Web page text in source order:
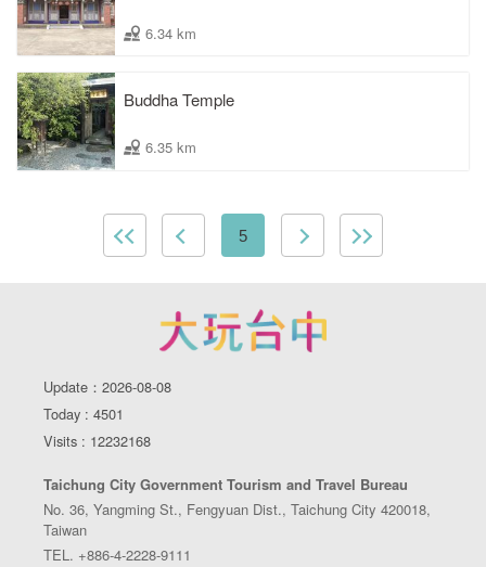
6.34 km
Buddha Temple
6.35 km
5
Update：2026-08-08
Today : 4501
Visits : 12232168
Taichung City Government Tourism and Travel Bureau
No. 36, Yangming St., Fengyuan Dist., Taichung City 420018,
Taiwan
TEL. +886-4-2228-9111